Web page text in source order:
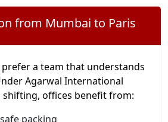
from Mumbai to Paris
a team that understands
Agarwal International
shifting, offices benefit from:
packing